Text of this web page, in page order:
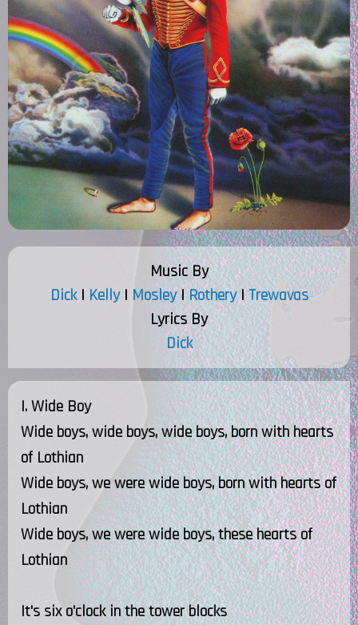
Music By
Dick| Kelly| Mosley|Rothery|Trewavas
Lyrics By
Dick
I. Wide Boy
Wide boys, wide boys, wide boys, born with hearts
of Lothian
Wide boys, we were wide boys, born with hearts of
Lothian
Wide boys, we were wide boys, these hearts of
Lothian
It's six o'clock in the tower blocks